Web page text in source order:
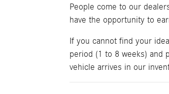
People come to our
have the opportunity to
If you cannot find your
period (1 to 8 weeks) and
vehicle arrives in our